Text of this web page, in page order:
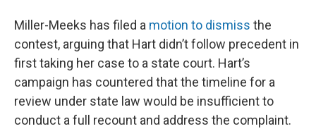
Miller-Meeks has filed a motion to dismiss the
contest, arguing that Hart didn’t follow precedent in
first taking her case to a state court. Hart’s
campaign has countered that the timeline for a
review under state law would be insufficient to
conduct a full recount and address the complaint.